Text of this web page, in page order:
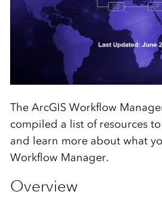
The ArcGIS Workflow
compiled a list of resources
and learn more about what
Workflow Manager.
Overview